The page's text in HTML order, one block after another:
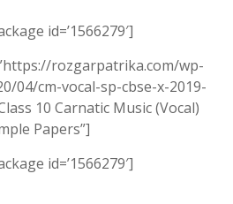
id=’1566279′]
rozgarpatrika.com/wp-
04/cm-vocal-sp-cbse-x-2019-
10 Carnatic Music (Vocal)
Papers”]
id=’1566279′]